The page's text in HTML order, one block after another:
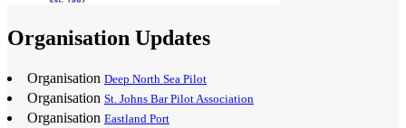
Organisation Updates
Organisation Deep North Sea Pilot
Organisation St. Johns Bar Pilot Association
Organisation Eastland Port